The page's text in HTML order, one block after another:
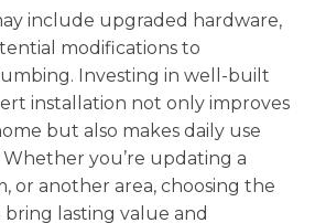
include upgraded hardware,
modifications to
Investing in well-built
installation not only improves
but also makes daily use
you’re updating a
or another area, choosing the
lasting value and